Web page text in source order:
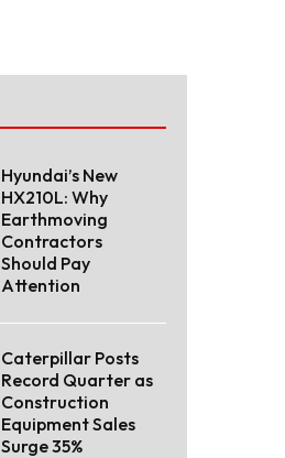
Hyundai’s New
HX210L: Why
Earthmoving
Contractors
Should Pay
Attention
Caterpillar Posts
Record Quarter as
Construction
Equipment Sales
Surge 35%